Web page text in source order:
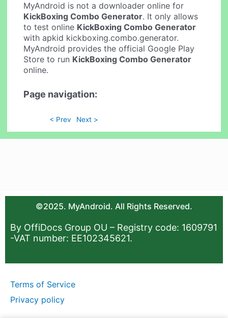
MyAndroid is not a downloader online for
KickBoxing Combo Generator. It only allows
to test online KickBoxing Combo Generator
with apkid kickboxing.combo.generator.
MyAndroid provides the official Google Play
Store to run KickBoxing Combo Generator
online.
Page navigation:
< Prev Next >
©2025. MyAndroid. All Rights Reserved.
By OffiDocs Group OU – Registry code: 1609791
-VAT number: EE102345621.
Terms of Service
Privacy policy